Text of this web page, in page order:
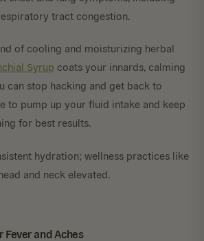
tract congestion.
of cooling and moisturizing herbal
Syrup coats your innards, calming
can stop hacking and get back to
to pump up your fluid intake and keep
for best results.
hydration; wellness practices like
and neck elevated.
Fever and Aches